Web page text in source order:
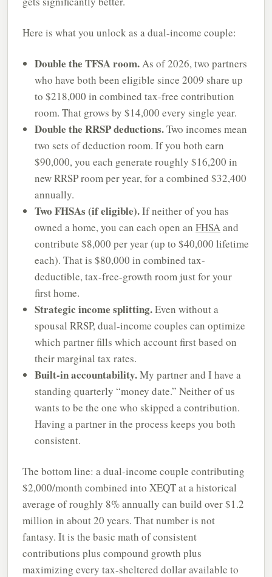
Here is what you unlock as a dual-income couple:
Double the TFSA room.As of 2026, two partners
who have both been eligible since 2009 share up
to $218,000 in combined tax-free contribution
room. That grows by $14,000 every single year.
Double the RRSP deductions.Two incomes mean
two sets of deduction room. If you both earn
$90,000, you each generate roughly $16,200 in
new RRSP room per year, for a combined $32,400
annually.
Two FHSAs (if eligible).If neither of you has
owned a home, you can each open an FHSAand
contribute $8,000 per year (up to $40,000 lifetime
each). That is $80,000 in combined tax-
deductible, tax-free-growth room just for your
first home.
Strategic income splitting.Even without a
spousal RRSP, dual-income couples can optimize
which partner fills which account first based on
their marginal tax rates.
Built-in accountability.My partner and I have a
standing quarterly “money date.” Neither of us
wants to be the one who skipped a contribution.
Having a partner in the process keeps you both
consistent.
The bottom line: a dual-income couple contributing
$2,000/month combined into XEQT at a historical
average of roughly 8% annually can build over $1.2
million in about 20 years. That number is not
fantasy. It is the basic math of consistent
contributions plus compound growth plus
maximizing every tax-sheltered dollar available to